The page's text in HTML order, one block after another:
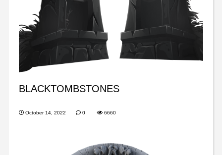
BLACKTOMBSTONES
October 14, 2022 0 6660